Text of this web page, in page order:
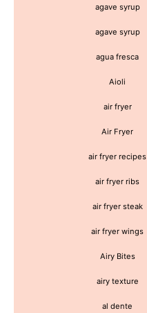
agave syrup
agave syrup
agua fresca
Aioli
air fryer
Air Fryer
air fryer recipes
air fryer ribs
air fryer steak
air fryer wings
Airy Bites
airy texture
al dente